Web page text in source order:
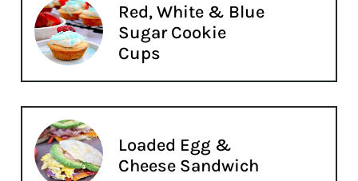
Red, White & Blue
Sugar Cookie
Cups
Loaded Egg &
Cheese Sandwich